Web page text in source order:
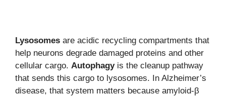
Lysosomes are acidic recycling compartments that
help neurons degrade damaged proteins and other
cellular cargo. Autophagyis the cleanup pathway
that sends this cargo to lysosomes. In Alzheimer’s
disease, that system matters because amyloid-β